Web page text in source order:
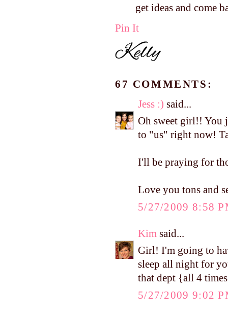
get ideas and come
Pin It
67 COMMENTS:
Jess :) said...
Oh sweet girl!! You
to "us" right now!
I'll be praying for
Love you tons and
5/27/2009 8:58
Kim said...
Girl! I'm going to
sleep all night for
that dept {all 4
5/27/2009 9:02